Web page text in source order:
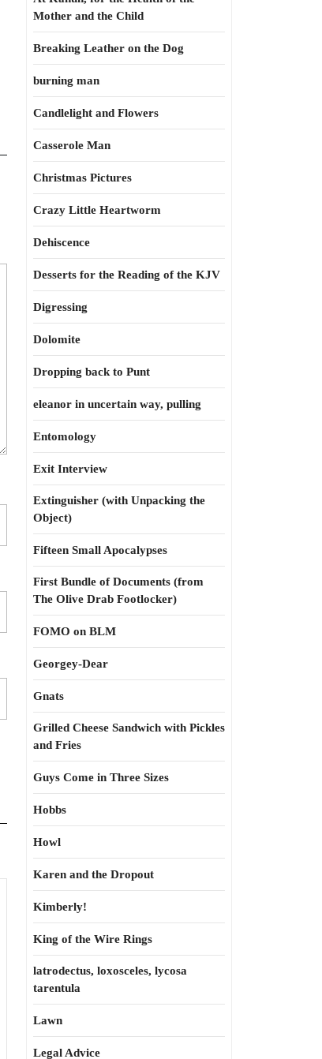
Mother and the Child
Breaking Leather on the Dog
burning man
Candlelight and Flowers
Casserole Man
Christmas Pictures
Crazy Little Heartworm
Dehiscence
Desserts for the Reading of the KJV
Digressing
Dolomite
Dropping back to Punt
eleanor in uncertain way, pulling
Entomology
Exit Interview
Extinguisher (with Unpacking the
Object)
Fifteen Small Apocalypses
First Bundle of Documents (from
The Olive Drab Footlocker)
FOMO on BLM
Georgey-Dear
Gnats
Grilled Cheese Sandwich with Pickles
and Fries
Guys Come in Three Sizes
Hobbs
Howl
Karen and the Dropout
Kimberly!
King of the Wire Rings
latrodectus, loxosceles, lycosa
tarentula
Lawn
Legal Advice